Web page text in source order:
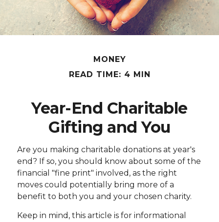
MONEY
READ TIME: 4 MIN
Year-End Charitable
Gifting and You
Are you making charitable donations at year's
end? If so, you should know about some of the
financial "fine print" involved, as the right
moves could potentially bring more of a
benefit to both you and your chosen charity.
Keep in mind, this article is for informational